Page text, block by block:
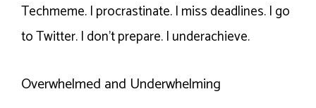
Techmeme. I procrastinate. I miss deadlines. I go
to Twitter. I don’t prepare. I underachieve.
Overwhelmed and Underwhelming